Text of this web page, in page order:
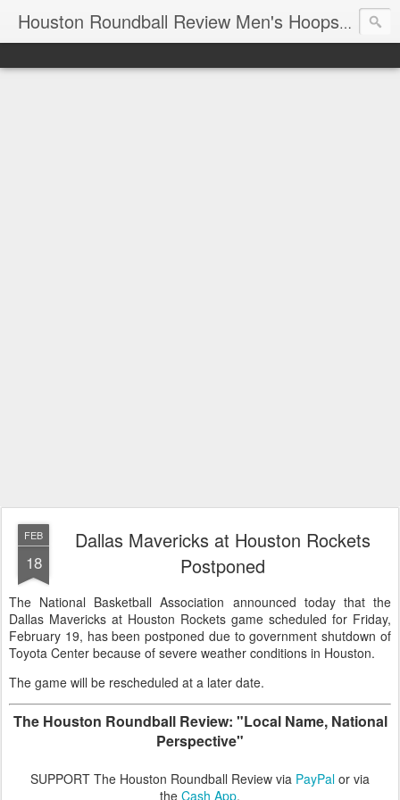
Houston Roundball Review Men's Hoops Blog
FEB
18
Dallas Mavericks at Houston Rockets
Postponed
The National Basketball Association announced today that the
Dallas Mavericks at Houston Rockets game scheduled for Friday,
February 19, has been postponed due to government shutdown of
Toyota Center because of severe weather conditions in Houston.
The game will be rescheduled at a later date.
The Houston Roundball Review: "Local Name, National
Perspective"
SUPPORT The Houston Roundball Review via PayPal or via
the Cash App.